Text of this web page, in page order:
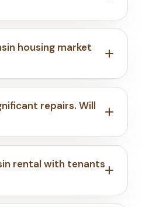
housing market
repairs. Will
rental with tenants